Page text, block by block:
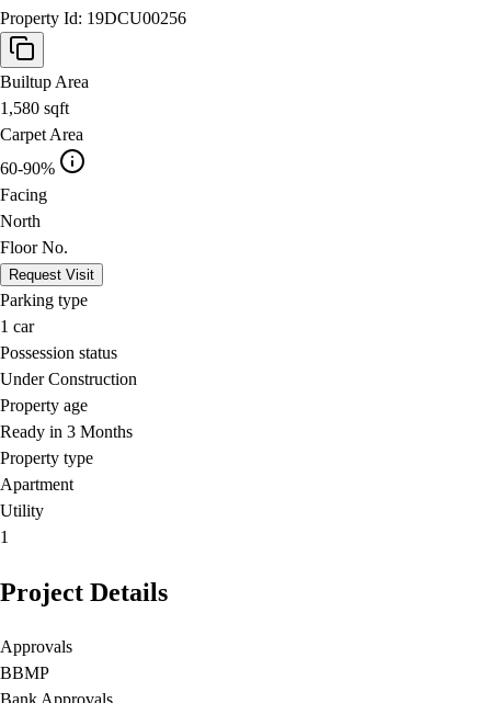
Property Id: 19DCU00256
Builtup Area
1,580 sqft
Carpet Area
60-90%
Facing
North
Floor No.
Request Visit
Parking type
1 car
Possession status
Under Construction
Property age
Ready in 3 Months
Property type
Apartment
Utility
1
Project Details
Approvals
BBMP
Bank Approvals